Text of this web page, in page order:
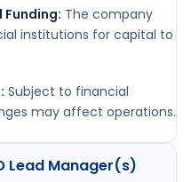
Funding: The company
institutions for capital to
Subject to financial
may affect operations.
Lead Manager(s)